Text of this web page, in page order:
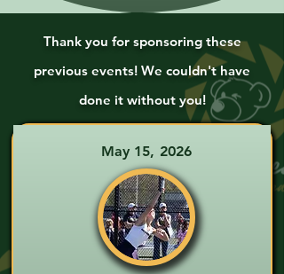
Thank you for sponsoring these
previous events! We couldn't have
done it without you!
May 15, 2026